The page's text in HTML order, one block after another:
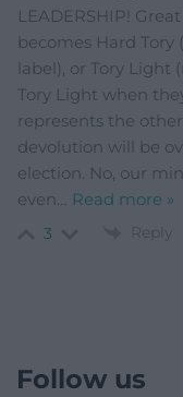
LEADERSHIP!
becomes Hard Tory
label), or Tory
Tory Light when
represents the
devolution will be
election. No, our
even
Read more »
3 Reply
Follow us